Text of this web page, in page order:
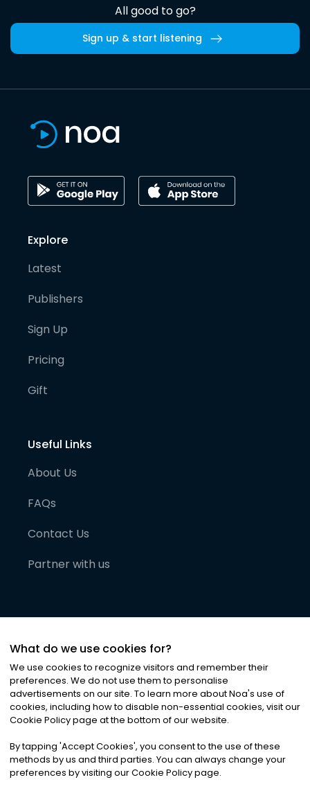
All good to go?
Sign up & start listening
Explore
Latest
Publishers
Sign Up
Pricing
Gift
Useful Links
About Us
FAQs
Contact Us
Partner with us
©2026Noa News Ltd. ALL RIGHTS RESERVED
Privacy|Terms & Conditions|Cookies
What do we use cookies for?
We use cookies to recognize visitors and remember their
preferences. We do not use them to personalise
advertisements on our site. To learn more about Noa's use of
cookies, including how to disable non-essential cookies, visit our
Cookie Policy page at the bottom of our website.
By tapping 'Accept Cookies', you consent to the use of these
methods by us and third parties. You can always change your
preferences by visiting our Cookie Policy page.